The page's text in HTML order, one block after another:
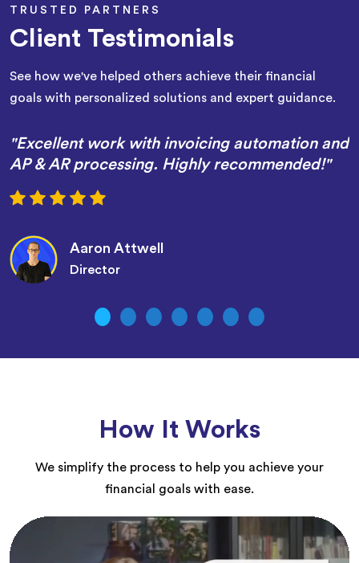
TRUSTED PARTNERS
Client Testimonials
See how we've helped others achieve their financial
goals with personalized solutions and expert guidance.
"Excellent work with invoicing automation and
AP & AR processing. Highly recommended!"
Aaron Attwell
Director
How It Works
We simplify the process to help you achieve your
financial goals with ease.